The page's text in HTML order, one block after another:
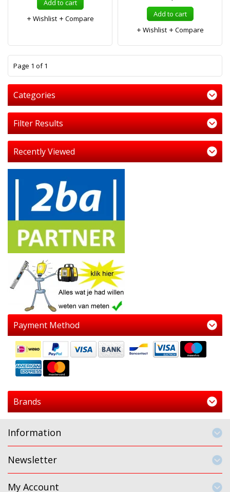
Add to cart
Wishlist
Compare
Add to cart
Wishlist
Compare
Page 1 of 1
Categories
Filter Results
Recently Viewed
Payment Method
Brands
Information
Newsletter
My Account